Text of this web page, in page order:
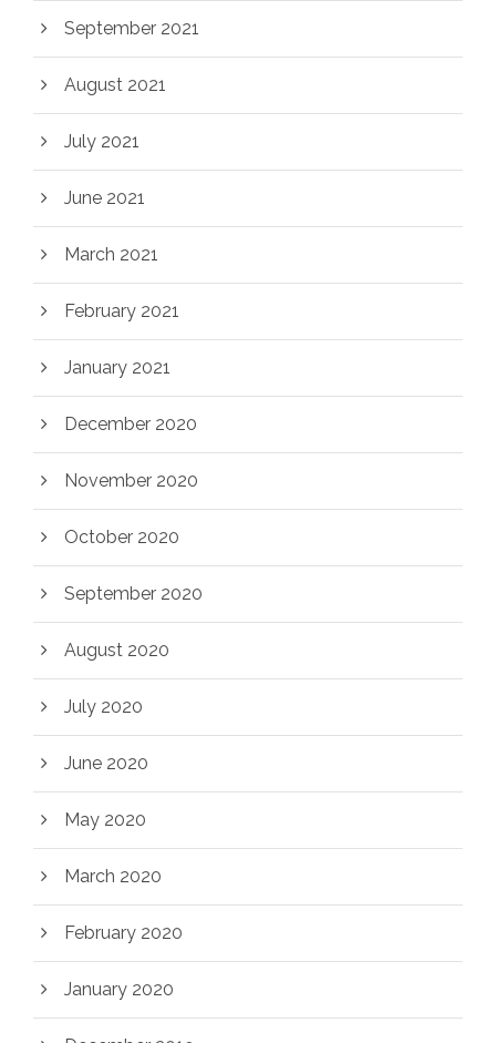
September 2021
August 2021
July 2021
June 2021
March 2021
February 2021
January 2021
December 2020
November 2020
October 2020
September 2020
August 2020
July 2020
June 2020
May 2020
March 2020
February 2020
January 2020